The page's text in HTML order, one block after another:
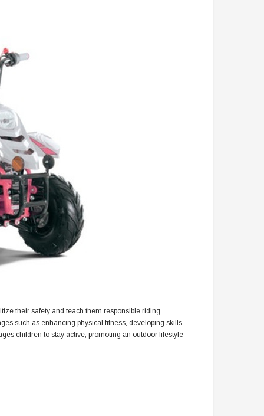
their safety and teach them responsible riding
such as enhancing physical fitness, developing skills,
children to stay active, promoting an outdoor lifestyle